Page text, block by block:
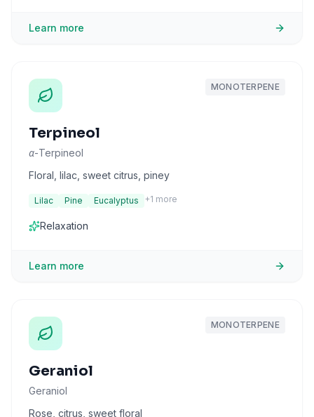
Learn more
MONOTERPENE
Terpineol
α-Terpineol
Floral, lilac, sweet citrus, piney
Lilac Pine Eucalyptus +1 more
Relaxation
Learn more
MONOTERPENE
Geraniol
Geraniol
Rose, citrus, sweet floral